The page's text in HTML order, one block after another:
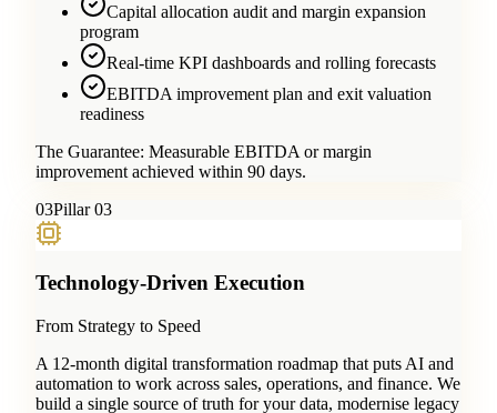
Capital allocation audit and margin expansion
program
Real-time KPI dashboards and rolling forecasts
EBITDA improvement plan and exit valuation
readiness
The Guarantee: Measurable EBITDA or margin
improvement achieved within 90 days.
03Pillar 03
Technology-Driven Execution
From Strategy to Speed
A 12-month digital transformation roadmap that puts AI and
automation to work across sales, operations, and finance. We
build a single source of truth for your data, modernise legacy